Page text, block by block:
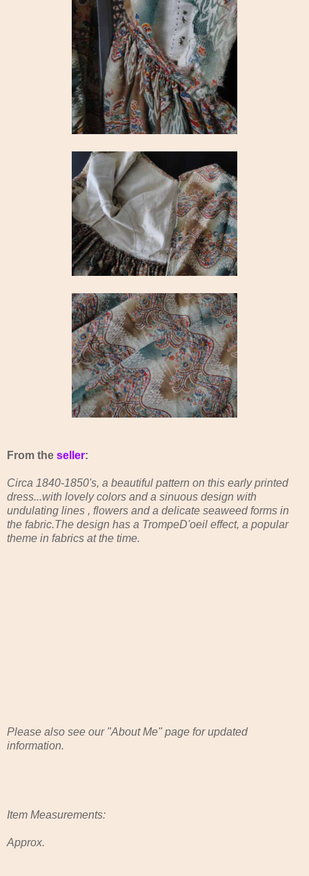
From the seller:
Circa 1840-1850's, a beautiful pattern on this early printed
dress...with lovely colors and a sinuous design with
undulating lines , flowers and a delicate seaweed forms in
the fabric.The design has a TrompeD'oeil effect, a popular
theme in fabrics at the time.
Please also see our "About Me" page for updated
information.
Item Measurements:
Approx.